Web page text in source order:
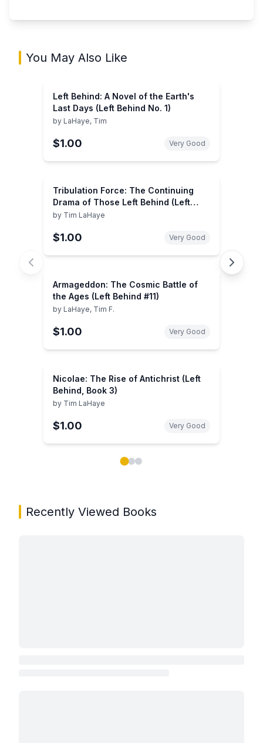
You May Also Like
Left Behind: A Novel of the Earth's
Last Days (Left Behind No. 1)
by LaHaye, Tim
$1.00 Very Good
Tribulation Force: The Continuing
Drama of Those Left Behind (Left
Behind No. 2)
by Tim LaHaye
$1.00 Very Good
Armageddon: The Cosmic Battle of
the Ages (Left Behind #11)
by LaHaye, Tim F.
$1.00 Very Good
Nicolae: The Rise of Antichrist (Left
Behind, Book 3)
by Tim LaHaye
$1.00 Very Good
Recently Viewed Books